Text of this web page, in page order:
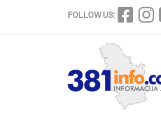
FOLLOW US: